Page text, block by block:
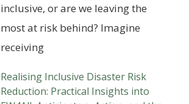
inclusive, or are we leaving the
most at risk behind? Imagine
receiving
Realising Inclusive Disaster Risk
Reduction: Practical Insights into